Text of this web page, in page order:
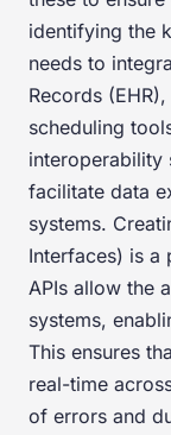
identifying the
needs to
Records
scheduling
interoperability
facilitate data
systems.
Interfaces) is a
APIs allow the
systems,
This ensures
real-time
of errors and